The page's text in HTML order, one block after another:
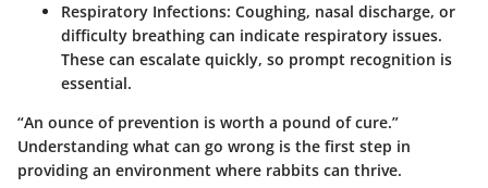
Respiratory Infections: Coughing, nasal discharge, or
difficulty breathing can indicate respiratory issues.
These can escalate quickly, so prompt recognition is
essential.
“An ounce of prevention is worth a pound of cure.”
Understanding what can go wrong is the first step in
providing an environment where rabbits can thrive.